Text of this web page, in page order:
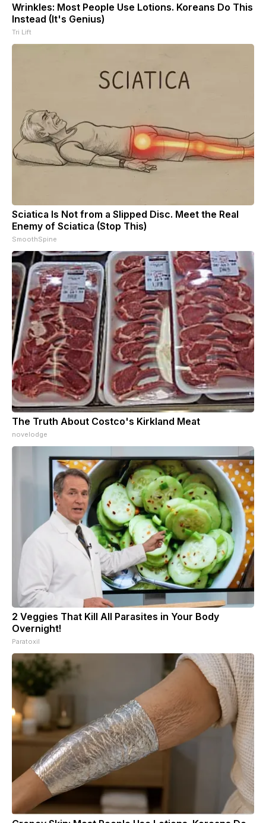
Wrinkles: Most People Use Lotions. Koreans Do This
Instead (It's Genius)
Tri Lift
Sciatica Is Not from a Slipped Disc. Meet the Real
Enemy of Sciatica (Stop This)
SmoothSpine
The Truth About Costco's Kirkland Meat
novelodge
2 Veggies That Kill All Parasites in Your Body
Overnight!
Paratoxil